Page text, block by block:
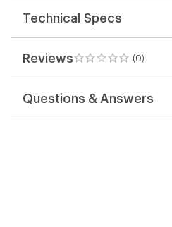
Technical Specs
Reviews (0)
0
reviews
Questions & Answers